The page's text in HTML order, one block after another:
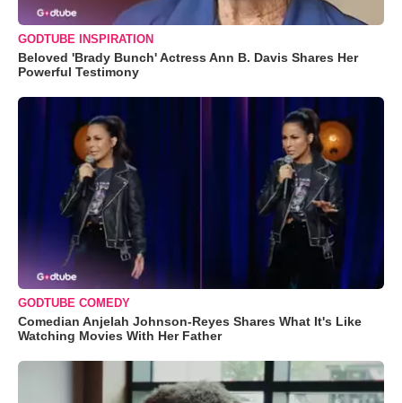
GODTUBE INSPIRATION
Beloved 'Brady Bunch' Actress Ann B. Davis Shares Her
Powerful Testimony
GODTUBE COMEDY
Comedian Anjelah Johnson-Reyes Shares What It's Like
Watching Movies With Her Father